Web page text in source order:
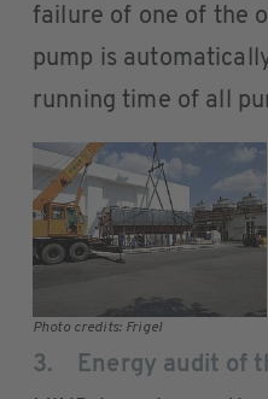
failure of one of the
pump is
running time of all
Photo credits: Frigel
3. Energy audit of